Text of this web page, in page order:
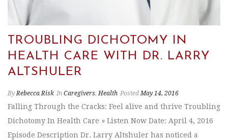
TROUBLING DICHOTOMY IN
HEALTH CARE WITH DR. LARRY
ALTSHULER
By Rebecca Risk In Caregivers,Health Posted May 14, 2016
Falling Through the Cracks: Feel alive and thrive Troubling
Dichotomy In Health Care » Listen Now Date: April 4, 2016
Episode Description Dr. Larry Altshuler has noticed a